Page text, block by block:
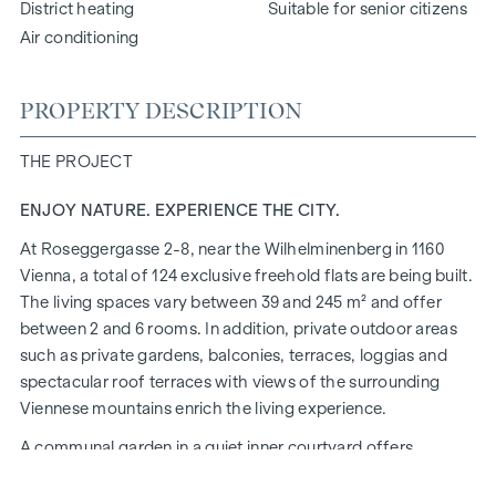
District heating
Air conditioning
Suitable for senior citizens
PROPERTY DESCRIPTION
THE PROJECT
ENJOY NATURE. EXPERIENCE THE CITY.
At Roseggergasse 2-8, near the Wilhelminenberg in 1160
Vienna, a total of 124 exclusive freehold flats are being built.
The living spaces vary between 39 and 245 m² and offer
between 2 and 6 rooms. In addition, private outdoor areas
such as private gardens, balconies, terraces, loggias and
spectacular roof terraces with views of the surrounding
Viennese mountains enrich the living experience.
A communal garden in a quiet inner courtyard offers